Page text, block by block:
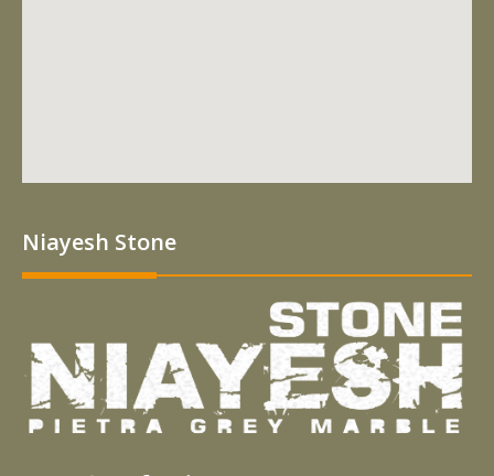
Niayesh Stone